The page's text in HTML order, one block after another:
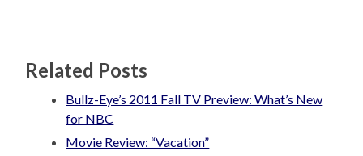
Related Posts
Bullz-Eye’s 2011 Fall TV Preview: What’s New
for NBC
Movie Review: “Vacation”